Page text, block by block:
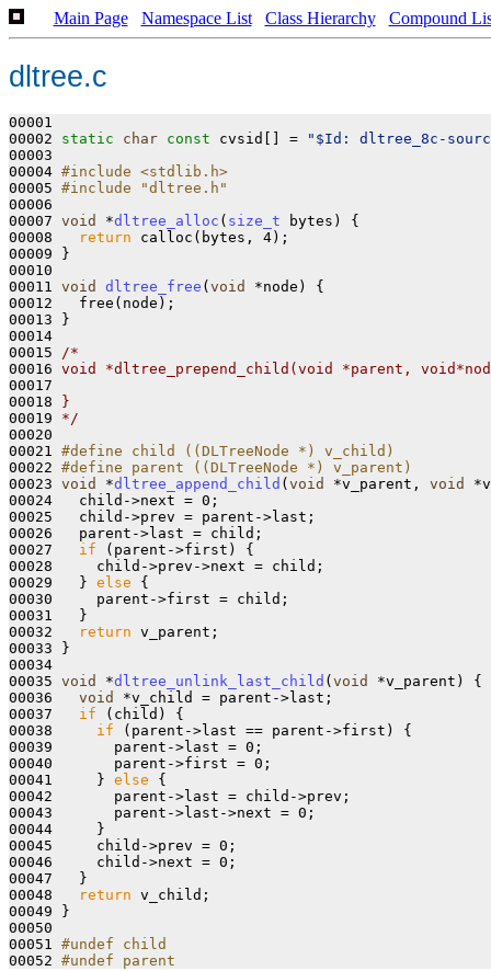
Main Page Namespace List Class Hierarchy Compound
dltree.c
00001
00002 static char const cvsid[] =
"$Id: dltree_8c-
00003
00004 #include <stdlib.h>
00005 #include "dltree.h"
00006
00007 void *dltree_alloc ( size_t bytes)
{
00008
return calloc(bytes, 4);
00009 }
00010
00011 void dltree_free ( void *node)
{
00012   free(node);
00013 }
00014
00015 /*
00016 void *dltree_prepend_child(void *parent,
00017
00018
}
00019 */
00020
00021 #define child ((DLTreeNode *) v_child)
00022 #define parent ((DLTreeNode *) v_parent)
00023 void *dltree_append_child ( void *v_parent, void
00024   child->next = 0;
00025   child->prev = parent->last;
00026   parent->last = child;
00027 if (parent->first) {
00028     child->prev->next = child;
00029   } else {
00030     parent->first = child;
00031   }
00032
return v_parent;
00033 }
00034
00035 void *dltree_unlink_last_child ( void *v_parent)
{
00036 void
*v_child = parent->last;
00037 if (child) {
00038 if (parent->last == parent->first) {
00039       parent->last = 0;
00040       parent->first = 0;
00041     } else {
00042       parent->last = child->prev;
00043       parent->last->next = 0;
00044     }
00045     child->prev = 0;
00046     child->next = 0;
00047   }
00048
return v_child;
00049 }
00050
00051 #undef child
00052 #undef parent